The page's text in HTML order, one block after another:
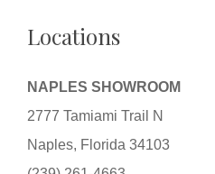
Locations
NAPLES SHOWROOM
2777 Tamiami Trail N
Naples, Florida 34103